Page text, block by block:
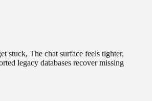
stuck, The chat surface feels tighter,
legacy databases recover missing